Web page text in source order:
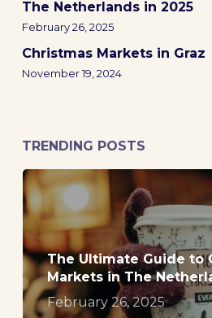
The Netherlands in 2025
February 26, 2025
Christmas Markets in Graz
November 19, 2024
TRENDING POSTS
The Ultimate Guide to
Markets in The
February 26, 2025